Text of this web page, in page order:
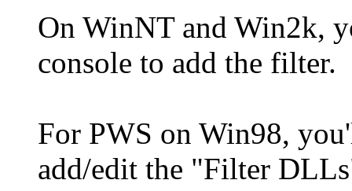
On WinNT and Win2k,
console to add the filter.
For PWS on Win98,
add/edit the "Filter